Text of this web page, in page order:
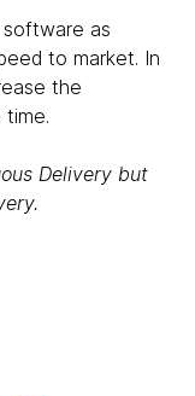
as
to market. In
the
Delivery but